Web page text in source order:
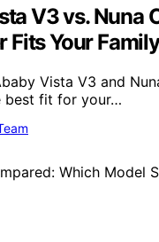
V3 vs. Nuna
Fits Your
Vista V3 and
best fit for your…